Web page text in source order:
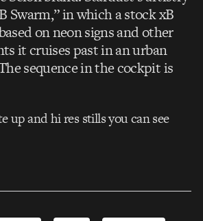
Swarm,” in which a stock xB
on neon signs and other
it cruises past in an urban
sequence in the cockpit is
up and hi res stills you can see